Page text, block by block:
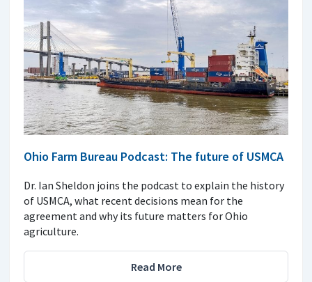
Ohio Farm Bureau Podcast: The future of USMCA
Dr. Ian Sheldon joins the podcast to explain the history
of USMCA, what recent decisions mean for the
agreement and why its future matters for Ohio
agriculture.
Read More